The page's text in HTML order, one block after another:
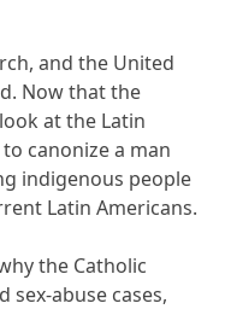
and the United
Now that the
at the Latin
canonize a man
indigenous people
Latin Americans.
the Catholic
sex-abuse cases,